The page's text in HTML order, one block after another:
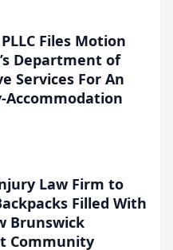
Files Motion
Department of
Services For An
Accommodation
Law Firm to
Filled With
Brunswick
Community